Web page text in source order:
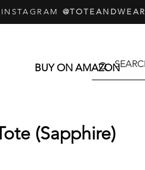
@TOTEANDWEAR
BUY ON AMAZON
(Sapphire)